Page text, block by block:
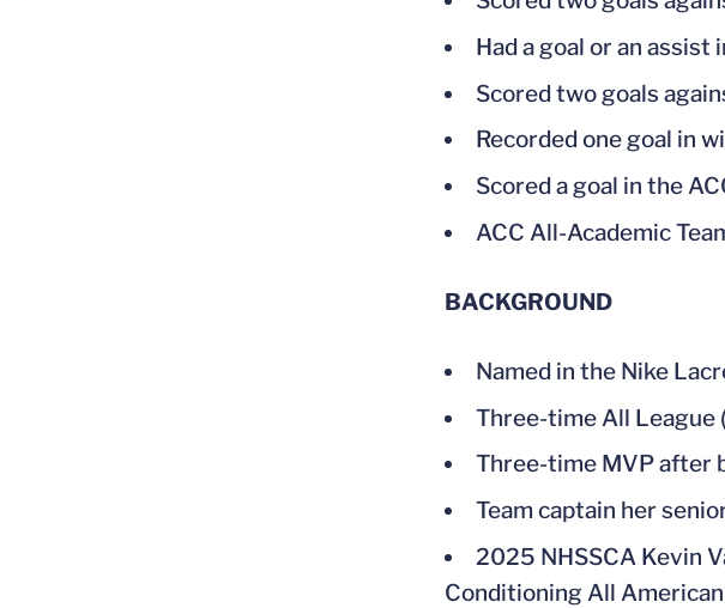
Had a goal or an
Scored two goals
Recorded one goal in
Scored a goal in the
ACC All-Academic
BACKGROUND
Named in the Nike
Three-time All League
Three-time MVP after
Team captain her
2025 NHSSCA Kevin
Conditioning All